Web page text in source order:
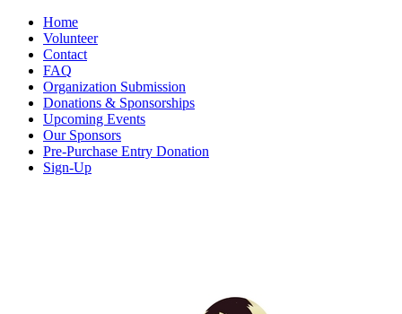
Home
Volunteer
Contact
FAQ
Organization Submission
Donations & Sponsorships
Upcoming Events
Our Sponsors
Pre-Purchase Entry Donation
Sign-Up